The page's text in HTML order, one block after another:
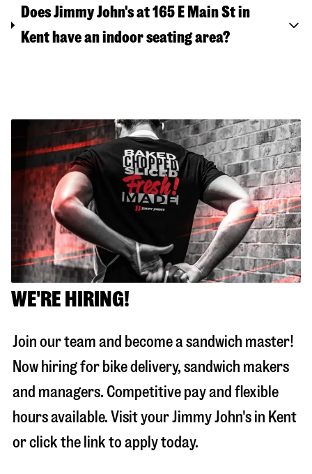
Does Jimmy John's at 165 E Main St in
Kent have an indoor seating area?
WE'RE HIRING!
Join our team and become a sandwich master!
Now hiring for bike delivery, sandwich makers
and managers. Competitive pay and flexible
hours available. Visit your Jimmy John's in Kent
or click the link to apply today.